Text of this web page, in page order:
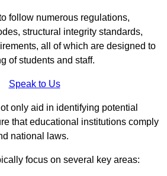
follow numerous regulations,
structural integrity standards,
all of which are designed to
of students and staff.
Speak to Us
only aid in identifying potential
that educational institutions comply
national laws.
focus on several key areas: